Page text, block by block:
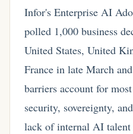
Infor's Enterprise AI
polled 1,000 business
United States, United
France in late March
barriers account for
security, sovereignty,
lack of internal AI talent